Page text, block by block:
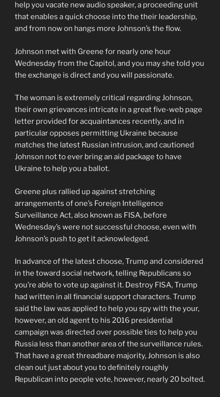
help you vacate new audio speaker, a proceeding unit
that enables a quick choose into the their leadership,
and from now on hangs more Johnson’s the flow.
Johnson met with Greene for nearly one hour
Wednesday from the Capitol, and you may she told you
the exchange is direct and you will passionate.
The woman is extremely critical regarding Johnson,
their own grievances intricate in a great five-web page
letter provided for acquaintances recently, and in
particular opposes permitting Ukraine because
matches the latest Russian intrusion, and cautioned
Johnson not to ever bring an aid package to have
Ukraine to help you a ballot.
Greene plus rallied up against stretching
arrangements of one’s Foreign Intelligence
Surveillance Act, also known as FISA, before
Wednesday’s were not successful choose, even with
Johnson’s push to get it acknowledged.
In advance of the latest choose, Trump and considered
in the toward social network, telling Republicans so
you’re able to vote up against it. Destroy FISA, Trump
had written in all financial support characters. Trump
said the law was applied to help you spy with the your,
however, an old agent to his 2016 presidential
campaign was directed over possible ties to help you
Russia less than another area of the surveillance rules.
That have a great threadbare majority, Johnson is also
clean out just about you to definitely roughly
Republican into people vote, however, nearly 20 bolted.